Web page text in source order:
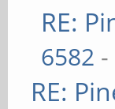
RE:
6582
RE: